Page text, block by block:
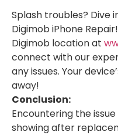
Splash troubles? Dive
Digimob iPhone
Digimob location at
connect with our
any issues. Your
away!
Conclusion:
Encountering the issue
showing after